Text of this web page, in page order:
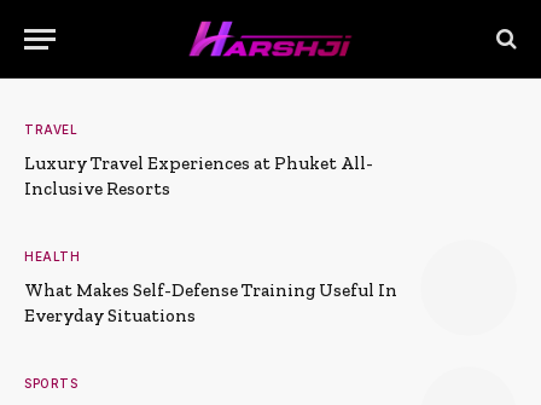
TRAVEL
Luxury Travel Experiences at Phuket All-
Inclusive Resorts
HEALTH
What Makes Self-Defense Training Useful In
Everyday Situations
SPORTS